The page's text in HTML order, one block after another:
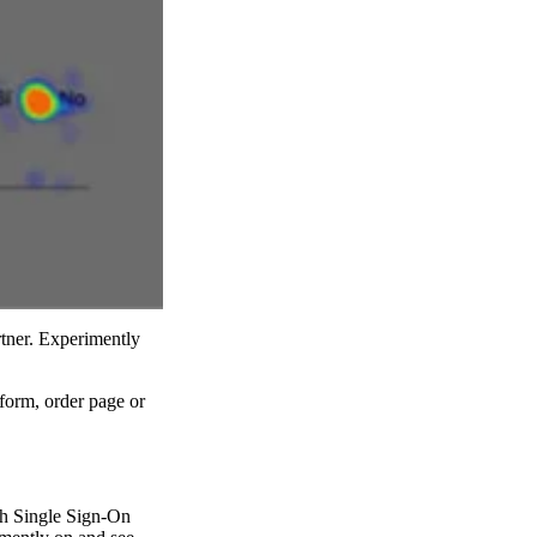
Experimently
order page or
Single Sign-On